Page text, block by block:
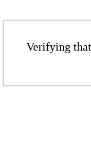
Verifying